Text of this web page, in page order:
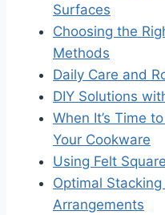
Surfaces
Choosing the
Methods
Daily Care and
DIY Solutions
When It’s Time
Your Cookware
Using Felt
Optimal
Arrangements